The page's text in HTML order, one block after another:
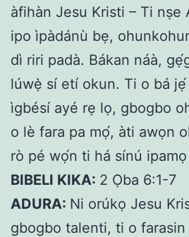
àfihàn Jesu Kristi – Ti nṣe
ipo ìpàdánù bẹ,
dì riri padà. Bákan náà,
lúwẹ̀ sí etí okun. Ti o bá
ìgbésí ayé rẹ lọ, gbogbo
o lè fara pa mọ́, àti awọn
rò pé wọ́n ti há sínú
BIBELI KIKA: 2 Ọba 6:1-7
ADURA: Ni orúkọ Jesu
gbogbo talenti, ti o